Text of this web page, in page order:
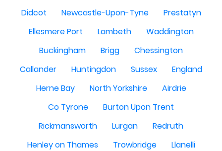
Didcot
Newcastle-Upon-Tyne
Prestatyn
Ellesmere Port
Lambeth
Waddington
Buckingham
Brigg
Chessington
Callander
Huntingdon Sussex
England
Herne Bay
North Yorkshire
Airdrie
Co Tyrone
Burton Upon Trent
Rickmansworth
Lurgan
Redruth
Henley on Thames
Trowbridge
Llanelli